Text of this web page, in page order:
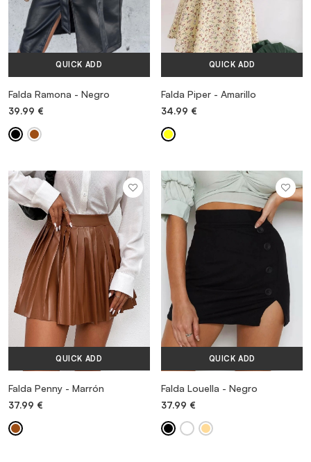
QUICK ADD
Falda Ramona - Negro
39.99 €
QUICK ADD
Falda Piper - Amarillo
34.99 €
QUICK ADD
Falda Penny - Marrón
37.99 €
QUICK ADD
Falda Louella - Negro
37.99 €